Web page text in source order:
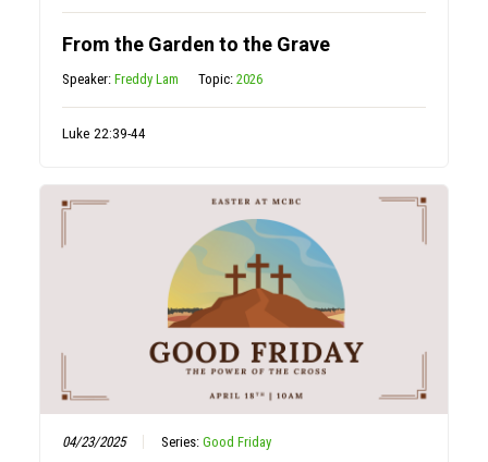
From the Garden to the Grave
Speaker:Freddy Lam Topic:2026
Luke 22:39-44
04/23/2025 Series:Good Friday